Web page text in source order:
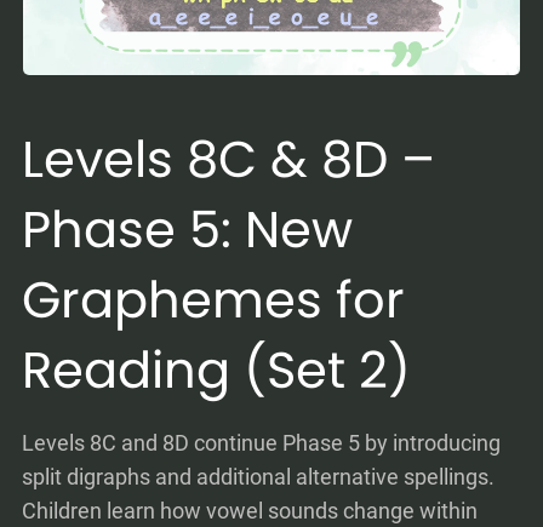
Levels 8C & 8D –
Phase 5: New
Graphemes for
Reading (Set 2)
Levels 8C and 8D continue Phase 5 by introducing
split digraphs and additional alternative spellings.
Children learn how vowel sounds change within